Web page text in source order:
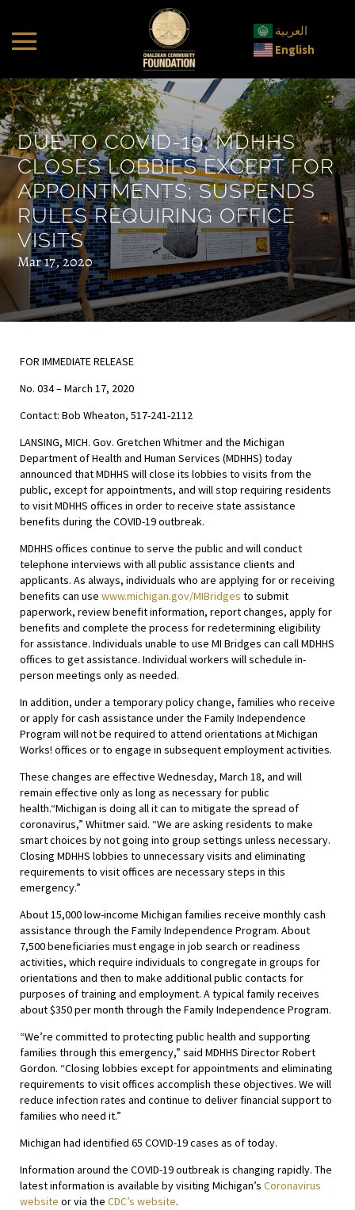
العربية
English
DUE TO COVID-19, MDHHS
CLOSES LOBBIES EXCEPT FOR
APPOINTMENTS; SUSPENDS
RULES REQUIRING OFFICE
VISITS
Mar 17, 2020
FOR IMMEDIATE RELEASE
No. 034 – March 17, 2020
Contact: Bob Wheaton, 517-241-2112
LANSING, MICH. Gov. Gretchen Whitmer and the Michigan
Department of Health and Human Services (MDHHS) today
announced that MDHHS will close its lobbies to visits from the
public, except for appointments, and will stop requiring residents
to visit MDHHS offices in order to receive state assistance
benefits during the COVID-19 outbreak.
MDHHS offices continue to serve the public and will conduct
telephone interviews with all public assistance clients and
applicants. As always, individuals who are applying for or receiving
benefits can use www.michigan.gov/MIBridges to submit
paperwork, review benefit information, report changes, apply for
benefits and complete the process for redetermining eligibility
for assistance. Individuals unable to use MI Bridges can call MDHHS
offices to get assistance. Individual workers will schedule in-
person meetings only as needed.
In addition, under a temporary policy change, families who receive
or apply for cash assistance under the Family Independence
Program will not be required to attend orientations at Michigan
Works! offices or to engage in subsequent employment activities.
These changes are effective Wednesday, March 18, and will
remain effective only as long as necessary for public
health.“Michigan is doing all it can to mitigate the spread of
coronavirus,” Whitmer said. “We are asking residents to make
smart choices by not going into group settings unless necessary.
Closing MDHHS lobbies to unnecessary visits and eliminating
requirements to visit offices are necessary steps in this
emergency.”
About 15,000 low-income Michigan families receive monthly cash
assistance through the Family Independence Program. About
7,500 beneficiaries must engage in job search or readiness
activities, which require individuals to congregate in groups for
orientations and then to make additional public contacts for
purposes of training and employment. A typical family receives
about $350 per month through the Family Independence Program.
“We’re committed to protecting public health and supporting
families through this emergency,” said MDHHS Director Robert
Gordon. “Closing lobbies except for appointments and eliminating
requirements to visit offices accomplish these objectives. We will
reduce infection rates and continue to deliver financial support to
families who need it.”
Michigan had identified 65 COVID-19 cases as of today.
Information around the COVID-19 outbreak is changing rapidly. The
latest information is available by visiting Michigan’s Coronavirus
website or via the CDC’s website.